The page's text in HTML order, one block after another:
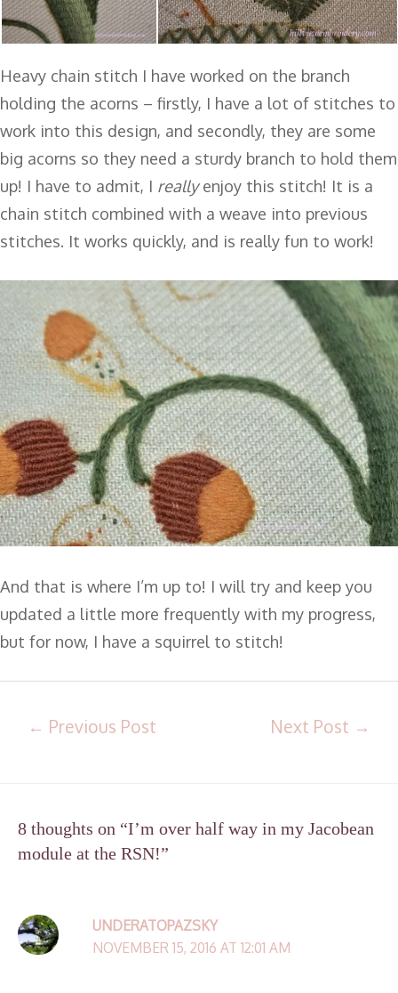
Heavy chain stitch I have worked on the branch
holding the acorns – firstly, I have a lot of stitches to
work into this design, and secondly, they are some
big acorns so they need a sturdy branch to hold them
up! I have to admit, I reallyenjoy this stitch! It is a
chain stitch combined with a weave into previous
stitches. It works quickly, and is really fun to work!
And that is where I’m up to! I will try and keep you
updated a little more frequently with my progress,
but for now, I have a squirrel to stitch!
← Previous Post Next Post →
8 thoughts on “I’m over half way in my Jacobean
module at the RSN!”
UNDERATOPAZSKY
NOVEMBER 15, 2016 AT 12:01 AM